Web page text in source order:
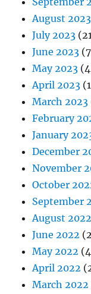
August 2023
July 2023
June 2023
May 2023
April 2023
March 2023
February
January
December
November
October
September
August 2022
June 2022
May 2022
April 2022
March 2022